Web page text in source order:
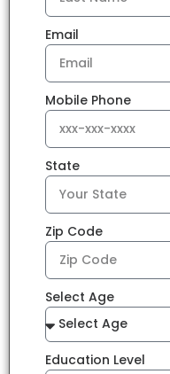
Email
Mobile Phone
State
Zip Code
Select Age
Education Level